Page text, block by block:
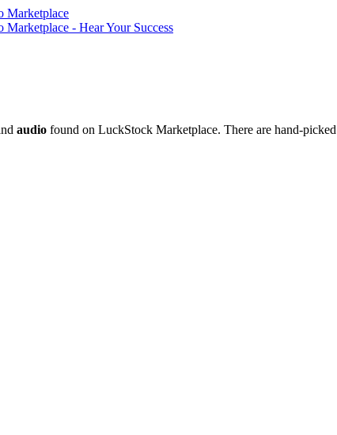
audio found on LuckStock Marketplace. There are hand-picked